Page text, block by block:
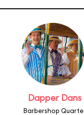
Dapper Dans
Barbershop